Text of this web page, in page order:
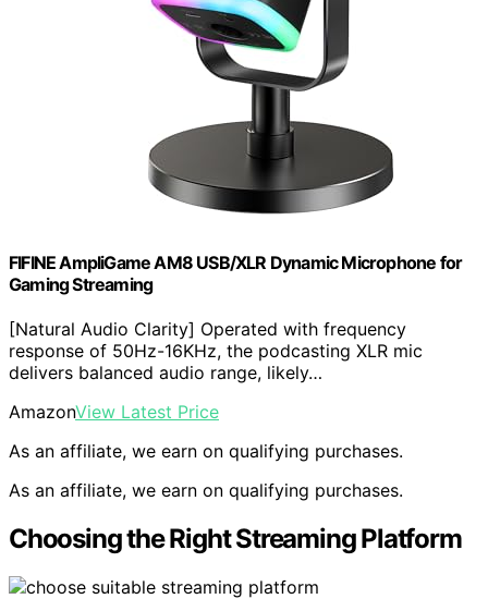
FIFINE AmpliGame AM8 USB/XLR Dynamic Microphone for
Gaming Streaming
[Natural Audio Clarity] Operated with frequency
response of 50Hz-16KHz, the podcasting XLR mic
delivers balanced audio range, likely…
AmazonView Latest Price
As an affiliate, we earn on qualifying purchases.
As an affiliate, we earn on qualifying purchases.
Choosing the Right Streaming Platform